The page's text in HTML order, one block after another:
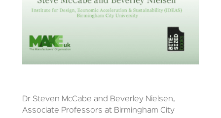
Dr Steven McCabe and Beverley Nielsen,
Associate Professors at Birmingham City